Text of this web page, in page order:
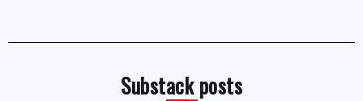
Substack posts